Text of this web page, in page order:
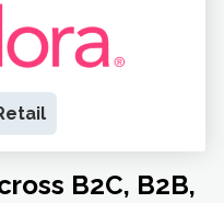
B2C, B2B,